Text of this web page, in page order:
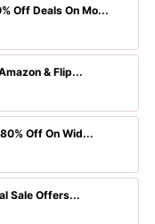
Off Deals On Mo...
& Flip...
Off On Wid...
Sale Offers...